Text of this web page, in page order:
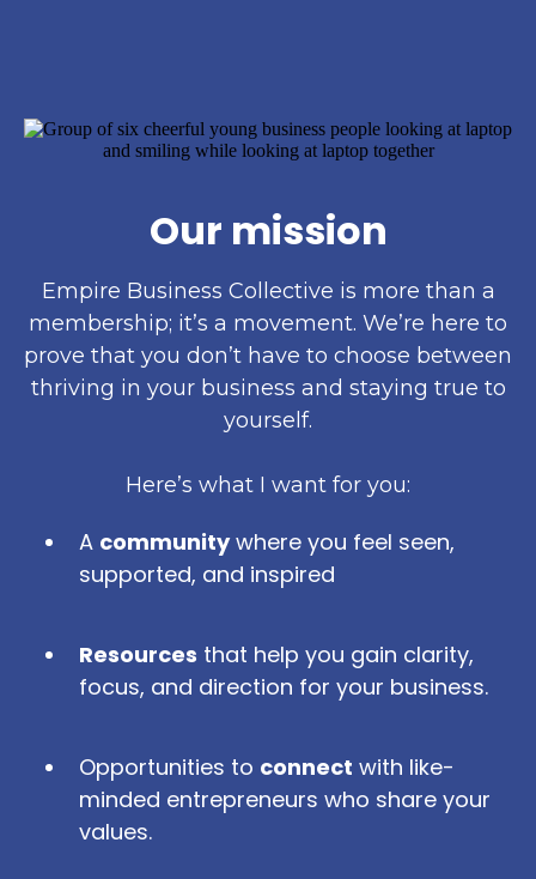
Our mission
Empire Business Collective is more than a
membership; it’s a movement. We’re here to
prove that you don’t have to choose between
thriving in your business and staying true to
yourself.
Here’s what I want for you:
A communitywhere you feel seen,
supported, and inspired
Resources that help you gain clarity,
focus, and direction for your business.
Opportunities to connect with like-
minded entrepreneurs who share your
values.